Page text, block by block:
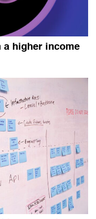
a higher income